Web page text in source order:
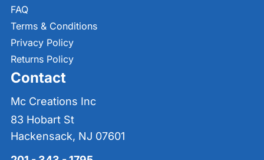
FAQ
Terms & Conditions
Privacy Policy
Returns Policy
Contact
Mc Creations Inc
83 Hobart St
Hackensack, NJ 07601